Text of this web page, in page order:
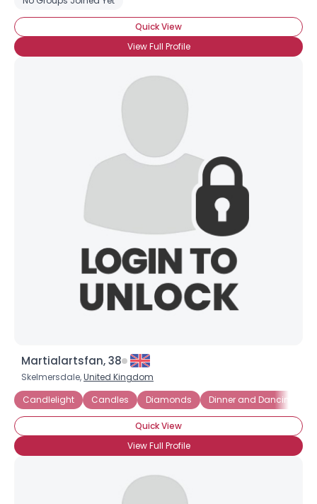
Quick View
View Full Profile
Martialartsfan, 38
Skelmersdale,United Kingdom
Candlelight
Candles Diamonds Dinner and Dancing
Quick View
View Full Profile